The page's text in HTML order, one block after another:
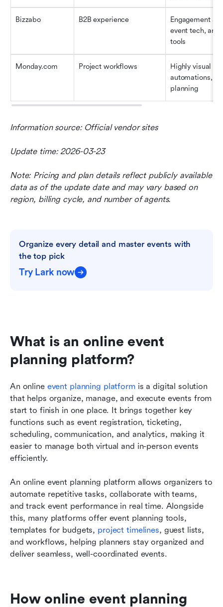
Bizzabo B2B experience
Engagement
event tech, and
tools
Monday.com Project workflows
Highly visual
automations,
planning
Information source: Official vendor sites
Update time: 2026-03-23
Note: Pricing and plan details reflect publicly available
data as of the update date and may vary based on
region, billing cycle, and number of agents.
Organize every detail and master events with
the top pick
Try Lark now
What is an online event
planning platform?
An online event planning platform is a digital solution
that helps organize, manage, and execute events from
start to finish in one place. It brings together key
functions such as event registration, ticketing,
scheduling, communication, and analytics, making it
easier to manage both virtual and in-person events
efficiently.
An online event planning platform allows organizers to
automate repetitive tasks, collaborate with teams,
and track event performance in real time. Alongside
this, many platforms offer event planning tools,
templates for budgets, project timelines, guest lists,
and workflows, helping planners stay organized and
deliver seamless, well-coordinated events.
How online event planning